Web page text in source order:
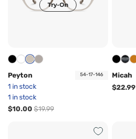
Try-On
Peyton 54-17-146
1 in stock
1 in stock
$10.00 $19.99
Micah
$22.99